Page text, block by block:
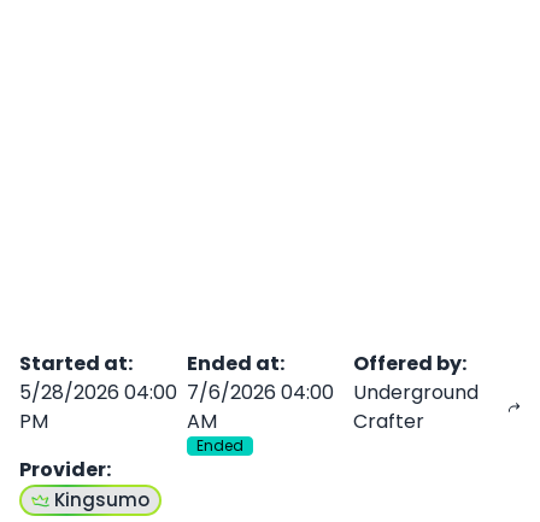
Started at:
5/28/2026 04:00
PM
Ended at:
7/6/2026 04:00
AM
Ended
Offered by:
Underground
Crafter
Provider:
Kingsumo